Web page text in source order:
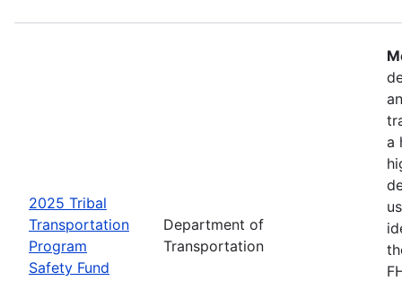
2025 Tribal
Transportation
Program
Safety Fund
Department of
Transportation
a